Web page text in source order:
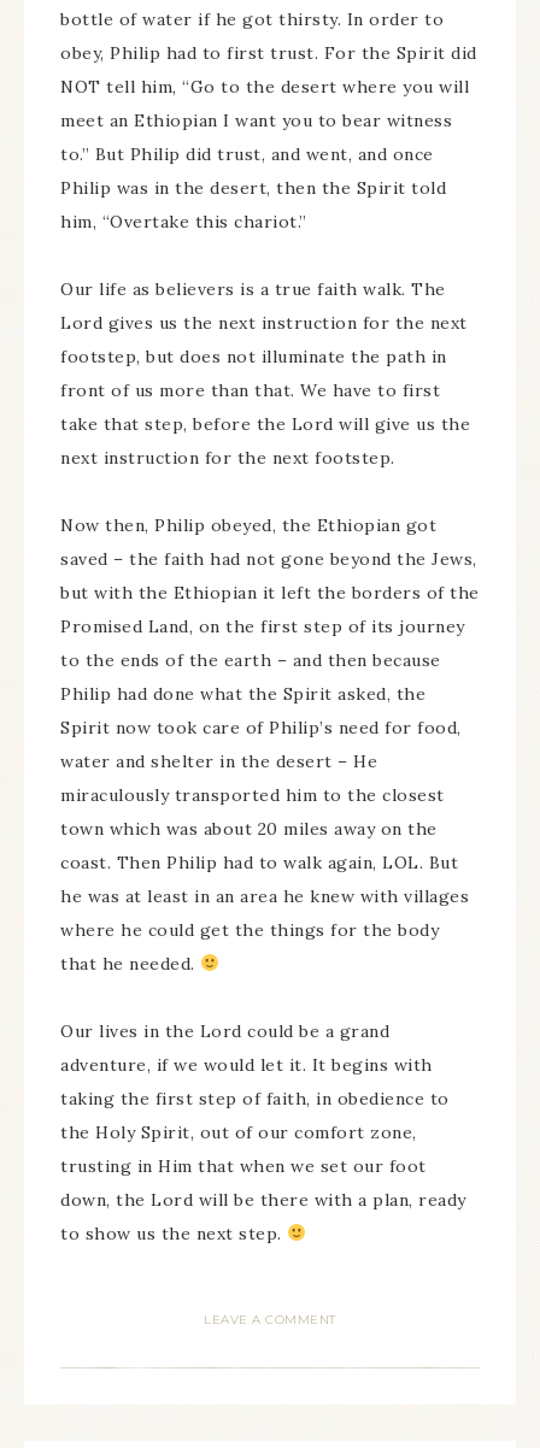
bottle of water if he got thirsty. In order to
obey, Philip had to first trust. For the Spirit did
NOT tell him, “Go to the desert where you will
meet an Ethiopian I want you to bear witness
to.” But Philip did trust, and went, and once
Philip was in the desert, then the Spirit told
him, “Overtake this chariot.”
Our life as believers is a true faith walk. The
Lord gives us the next instruction for the next
footstep, but does not illuminate the path in
front of us more than that. We have to first
take that step, before the Lord will give us the
next instruction for the next footstep.
Now then, Philip obeyed, the Ethiopian got
saved – the faith had not gone beyond the Jews,
but with the Ethiopian it left the borders of the
Promised Land, on the first step of its journey
to the ends of the earth – and then because
Philip had done what the Spirit asked, the
Spirit now took care of Philip’s need for food,
water and shelter in the desert – He
miraculously transported him to the closest
town which was about 20 miles away on the
coast. Then Philip had to walk again, LOL. But
he was at least in an area he knew with villages
where he could get the things for the body
that he needed.
Our lives in the Lord could be a grand
adventure, if we would let it. It begins with
taking the first step of faith, in obedience to
the Holy Spirit, out of our comfort zone,
trusting in Him that when we set our foot
down, the Lord will be there with a plan, ready
to show us the next step.
LEAVE A COMMENT